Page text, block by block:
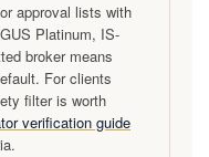
approval lists with
Platinum, IS-
broker means
For clients
filter is worth
verification guide